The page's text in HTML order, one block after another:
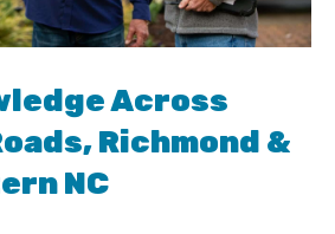
Across
Richmond &
NC